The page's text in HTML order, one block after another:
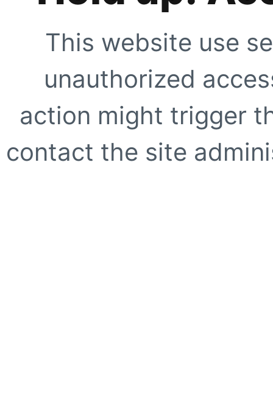
This website use
unauthorized
action might trigger
contact the site